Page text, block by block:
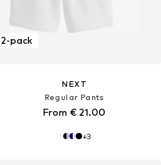
2-pack
NEXT
Regular Pants
From € 21.00
+3